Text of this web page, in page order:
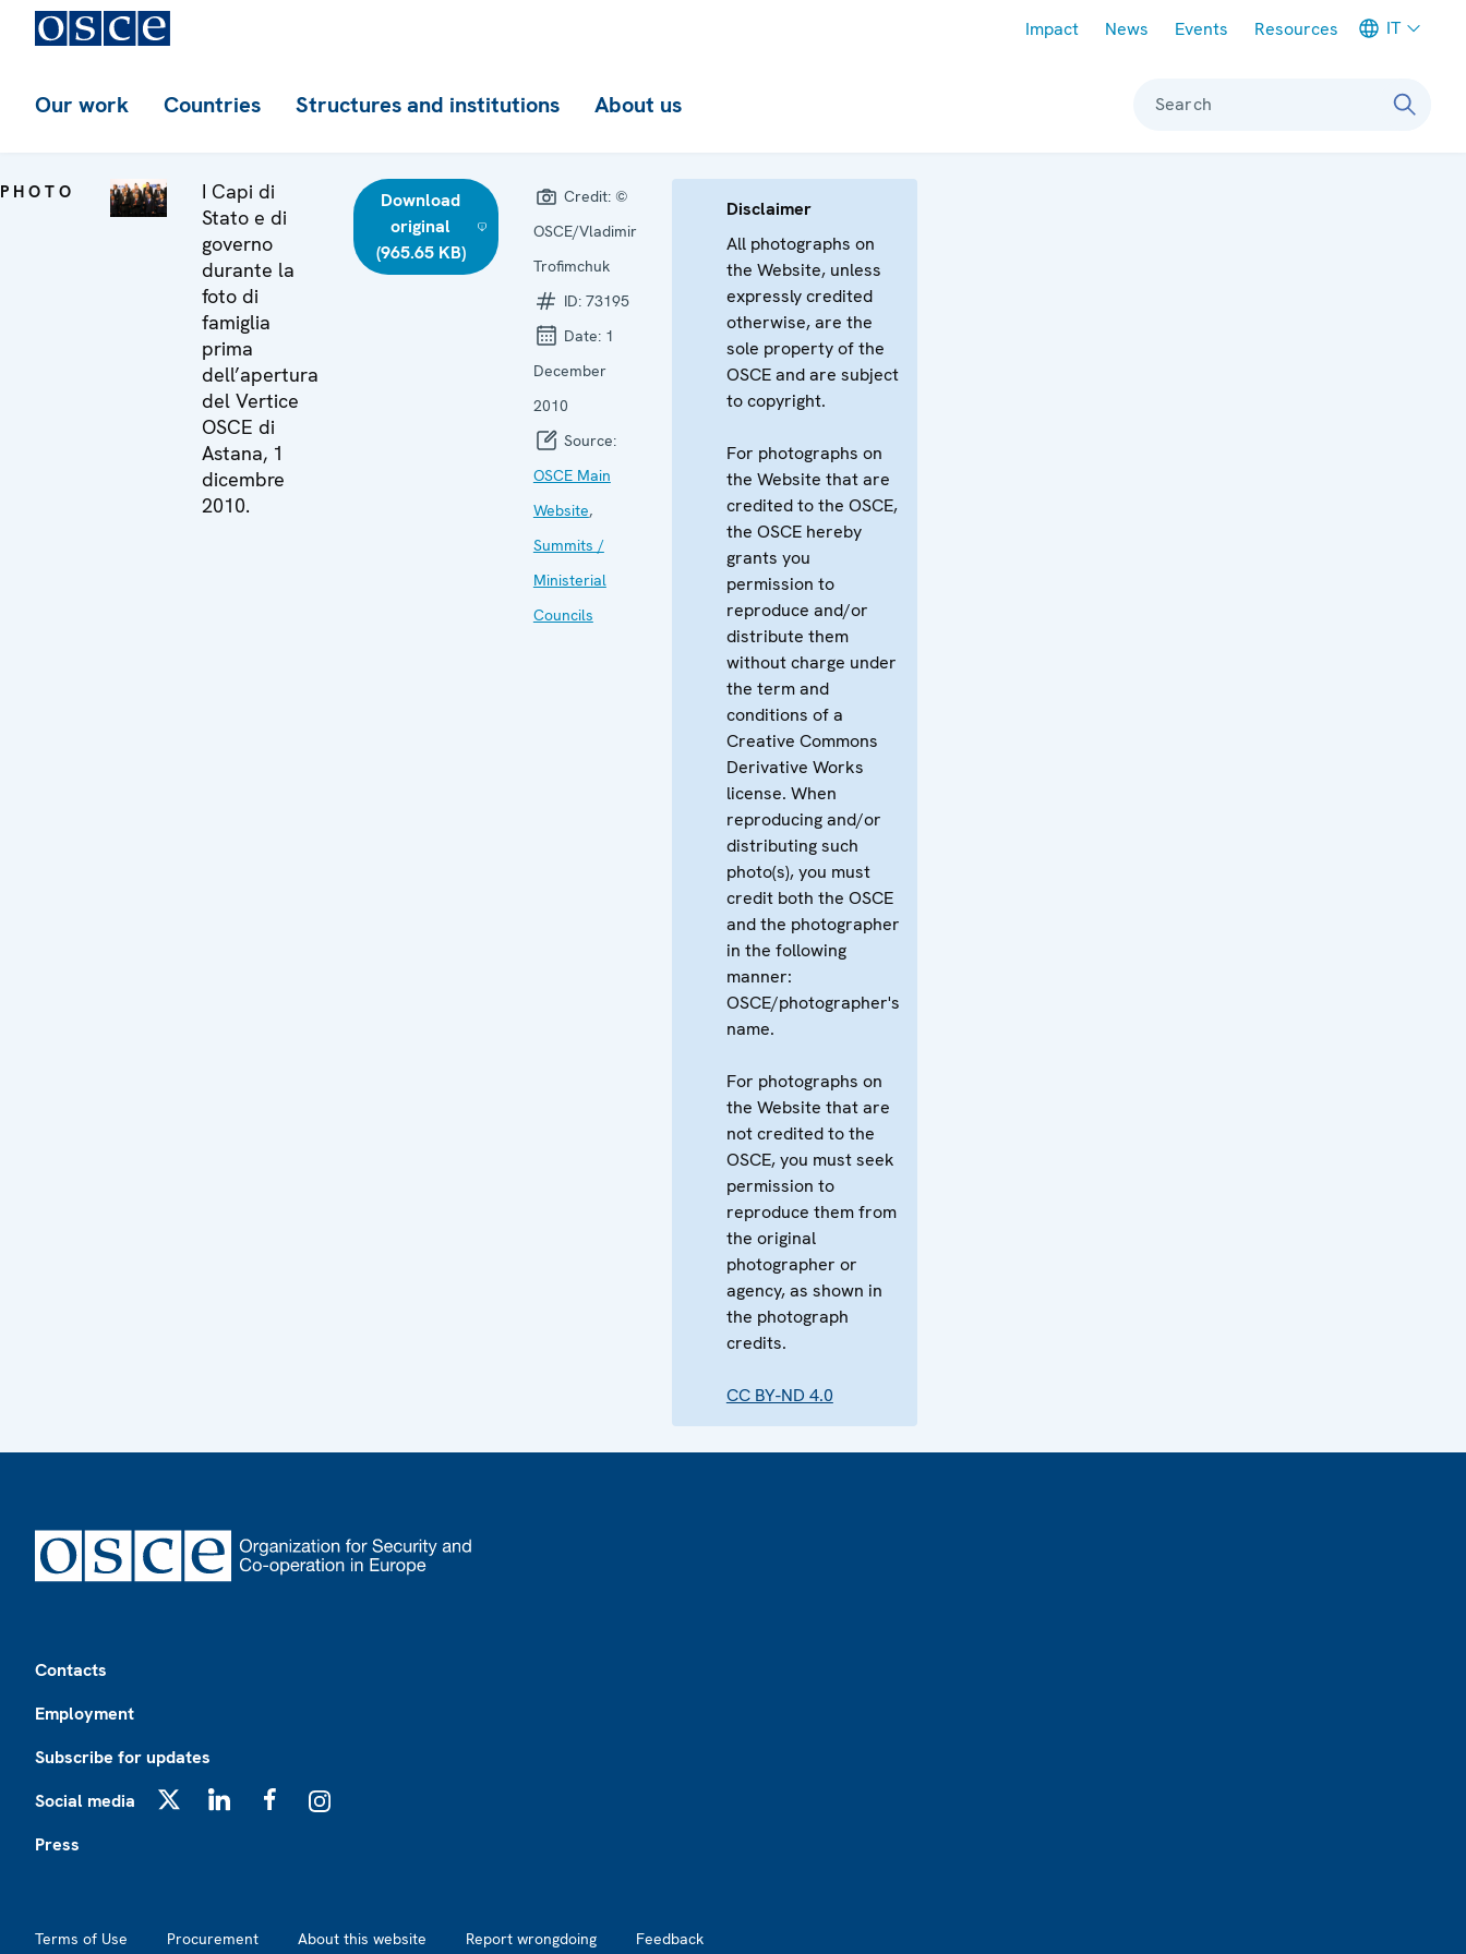
Impact News Events Resources IT
Our work Countries Structures and institutions About us Search
PHOTO
I Capi di
Stato e di
governo
durante la
foto di
famiglia
prima
dell’apertura
del Vertice
OSCE di
Astana, 1
dicembre
2010.
Download
original
(965.65 KB)
Credit: ©
OSCE/Vladimir
Trofimchuk
ID: 73195
Date: 1
December
2010
Source:
OSCE Main
Website,
Summits /
Ministerial
Councils
Disclaimer
All photographs on
the Website, unless
expressly credited
otherwise, are the
sole property of the
OSCE and are subject
to copyright.
For photographs on
the Website that are
credited to the OSCE,
the OSCE hereby
grants you
permission to
reproduce and/or
distribute them
without charge under
the term and
conditions of a
Creative Commons
Derivative Works
license. When
reproducing and/or
distributing such
photo(s), you must
credit both the OSCE
and the photographer
in the following
manner:
OSCE/photographer's
name.
For photographs on
the Website that are
not credited to the
OSCE, you must seek
permission to
reproduce them from
the original
photographer or
agency, as shown in
the photograph
credits.
CC BY-ND 4.0
Contacts
Employment
Subscribe for updates
Social media
Press
Terms of Use Procurement About this website Report wrongdoing Feedback